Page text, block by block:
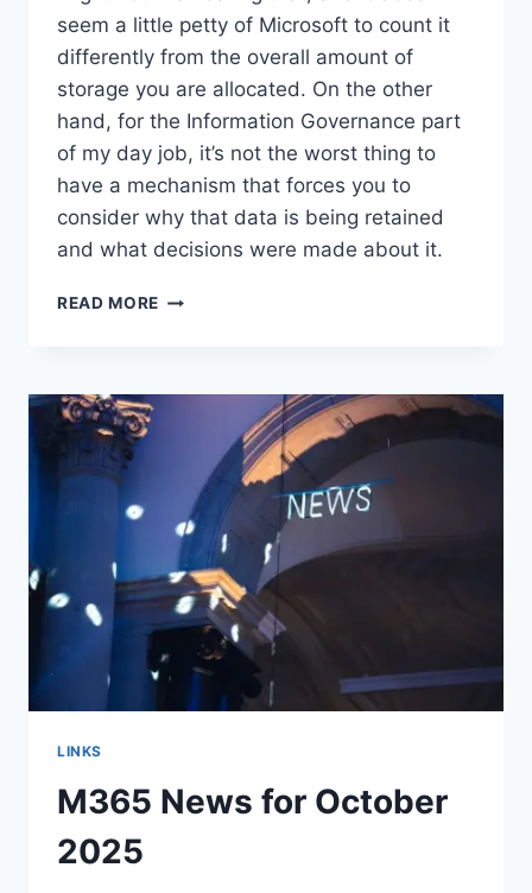
seem a little petty of Microsoft to count it
differently from the overall amount of
storage you are allocated. On the other
hand, for the Information Governance part
of my day job, it’s not the worst thing to
have a mechanism that forces you to
consider why that data is being retained
and what decisions were made about it.
READ MORE WORTH
EMPLOYEE
RETENTION:
DATA
KEPT
FOREVER
LINKS
M365 News for October
2025